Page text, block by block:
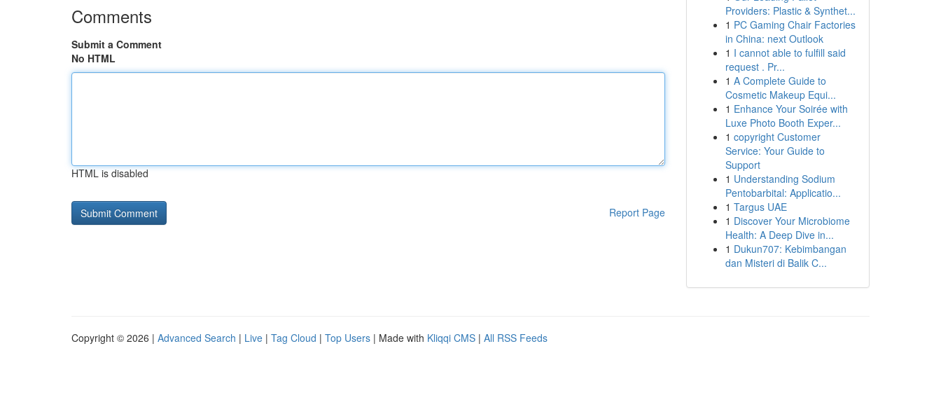
Comments
Submit a Comment
No HTML
HTML is disabled
Report Page
Providers: Plastic & Synthet...
1 PC Gaming Chair Factories
in China: next Outlook
1 I cannot able to fulfill said
request . Pr...
1 A Complete Guide to
Cosmetic Makeup Equi...
1 Enhance Your Soirée with
Luxe Photo Booth Exper...
1 copyright Customer
Service: Your Guide to
Support
1 Understanding Sodium
Pentobarbital: Applicatio...
1 Targus UAE
1 Discover Your Microbiome
Health: A Deep Dive in...
1 Dukun707: Kebimbangan
dan Misteri di Balik C...
Copyright © 2026 | Advanced Search | Live | Tag Cloud | Top Users | Made with Kliqqi CMS | All RSS Feeds